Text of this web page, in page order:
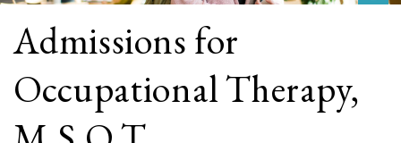
Admissions for
Occupational Therapy,